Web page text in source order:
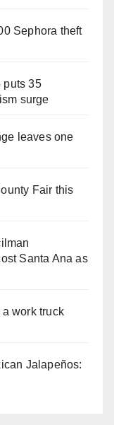
Sephora theft
puts 35
surge
leaves one
Fair this
Santa Ana as
work truck
Jalapeños: